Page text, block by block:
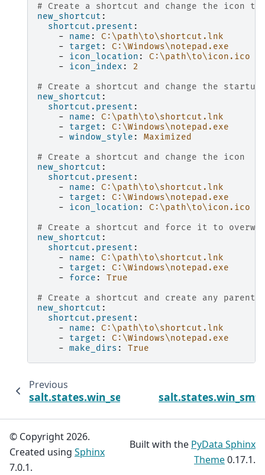
# Create a shortcut and change the icon
new_shortcut :
shortcut.present :
-
name :
C:\path\to\shortcut.lnk
-
target :
C:\Windows\notepad.exe
-
icon_location :
C:\path\to\icon.ico
-
icon_index :
2
# Create a shortcut and change the
new_shortcut :
shortcut.present :
-
name :
C:\path\to\shortcut.lnk
-
target :
C:\Windows\notepad.exe
- window_style :
Maximized
# Create a shortcut and change the icon
new_shortcut :
shortcut.present :
-
name :
C:\path\to\shortcut.lnk
-
target :
C:\Windows\notepad.exe
-
icon_location :
C:\path\to\icon.ico
# Create a shortcut and force it to
new_shortcut :
shortcut.present :
-
name :
C:\path\to\shortcut.lnk
-
target :
C:\Windows\notepad.exe
-
force :
True
# Create a shortcut and create any
new_shortcut :
shortcut.present :
-
name :
C:\path\to\shortcut.lnk
-
target :
C:\Windows\notepad.exe
- make_dirs : True
Previous
salt.states.win_servermanager
© Copyright 2026.
Created using Sphinx
7.0.1.
Built with the PyData Sphinx
Theme0.17.1.